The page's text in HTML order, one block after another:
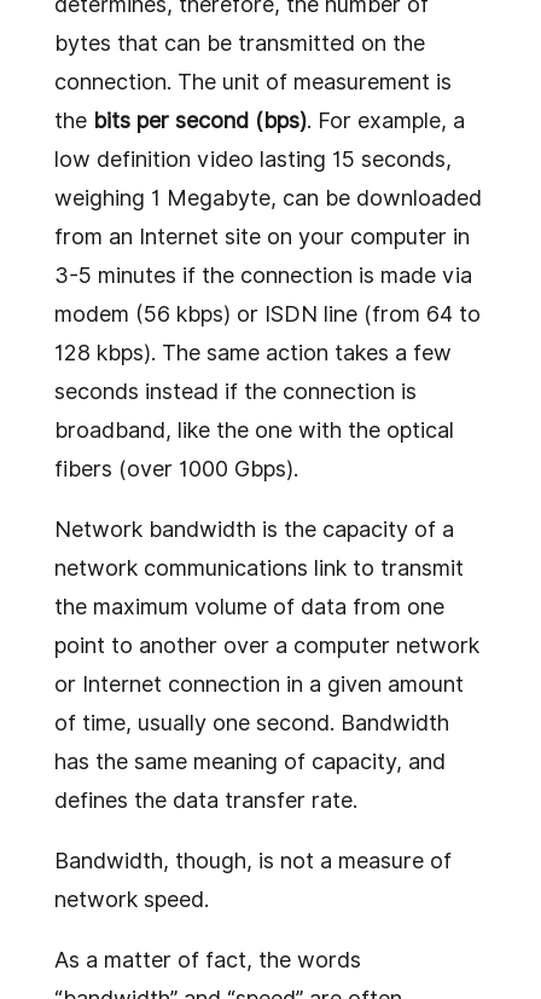
bytes that can be transmitted on the
connection. The unit of measurement is
the bits per second (bps). For example, a
low definition video lasting 15 seconds,
weighing 1 Megabyte, can be downloaded
from an Internet site on your computer in
3-5 minutes if the connection is made via
modem (56 kbps) or ISDN line (from 64 to
128 kbps). The same action takes a few
seconds instead if the connection is
broadband, like the one with the optical
fibers (over 1000 Gbps).
Network bandwidth is the capacity of a
network communications link to transmit
the maximum volume of data from one
point to another over a computer network
or Internet connection in a given amount
of time, usually one second. Bandwidth
has the same meaning of capacity, and
defines the data transfer rate.
Bandwidth, though, is not a measure of
network speed.
As a matter of fact, the words